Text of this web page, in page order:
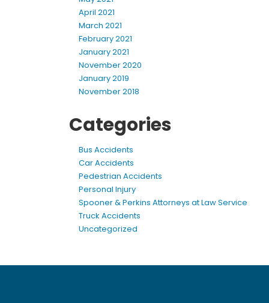
April 2021
March 2021
February 2021
January 2021
November 2020
January 2019
November 2018
Categories
Bus Accidents
Car Accidents
Pedestrian Accidents
Personal Injury
Spooner & Perkins Attorneys at Law Service
Truck Accidents
Uncategorized